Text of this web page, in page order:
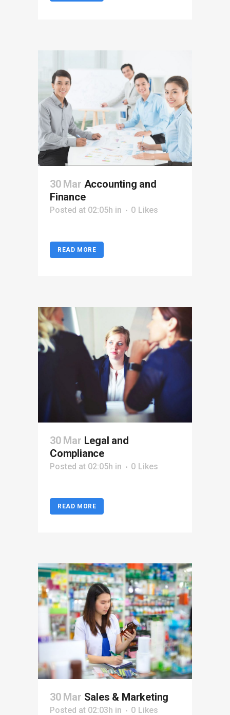
30 Mar Accounting and
Finance
Posted at 02:05h in 0 Likes
READ MORE
30 Mar Legal and
Compliance
Posted at 02:05h in 0 Likes
READ MORE
30 Mar Sales & Marketing
Posted at 02:03h in 0 Likes